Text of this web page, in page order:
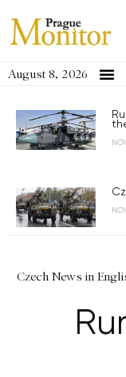
August 8, 2026
Czech News in